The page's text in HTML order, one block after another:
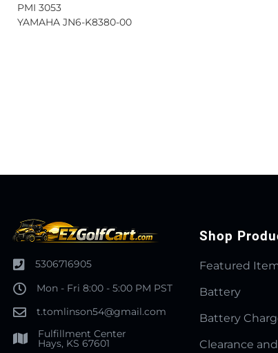
PMI 3053
YAMAHA JN6-K8380-00
5306716905
Mon - Fri 8:00 - 5:00 PM PST
t.tomlinson54@gmail.com
Fulfillment Center
Hays, KS 67601
Shop
Featured
Battery
Battery
Clearance